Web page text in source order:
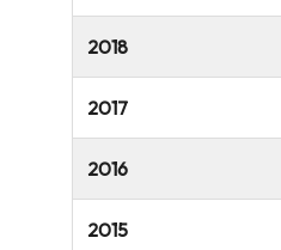
2018
2017
2016
2015